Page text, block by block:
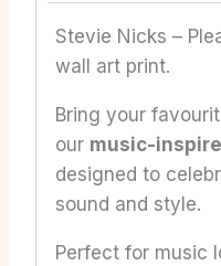
Stevie Nicks –
wall art print.
Bring your
our music-
designed to
sound and style.
Perfect for music